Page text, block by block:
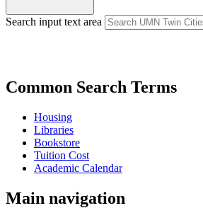
Search input text area
Common Search Terms
Housing
Libraries
Bookstore
Tuition Cost
Academic Calendar
Main navigation